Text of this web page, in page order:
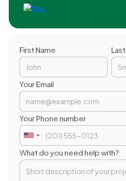
First Name
Your Email
Your Phone number
What do you need help with?